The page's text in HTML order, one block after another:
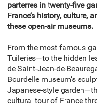
parterres in twenty-five
France’s history, culture,
these open-air museums.
From the most famous
Tuileries—to the hidden
de Saint-Jean-de-
Bourdelle museum’s
Japanese-style
cultural tour of France